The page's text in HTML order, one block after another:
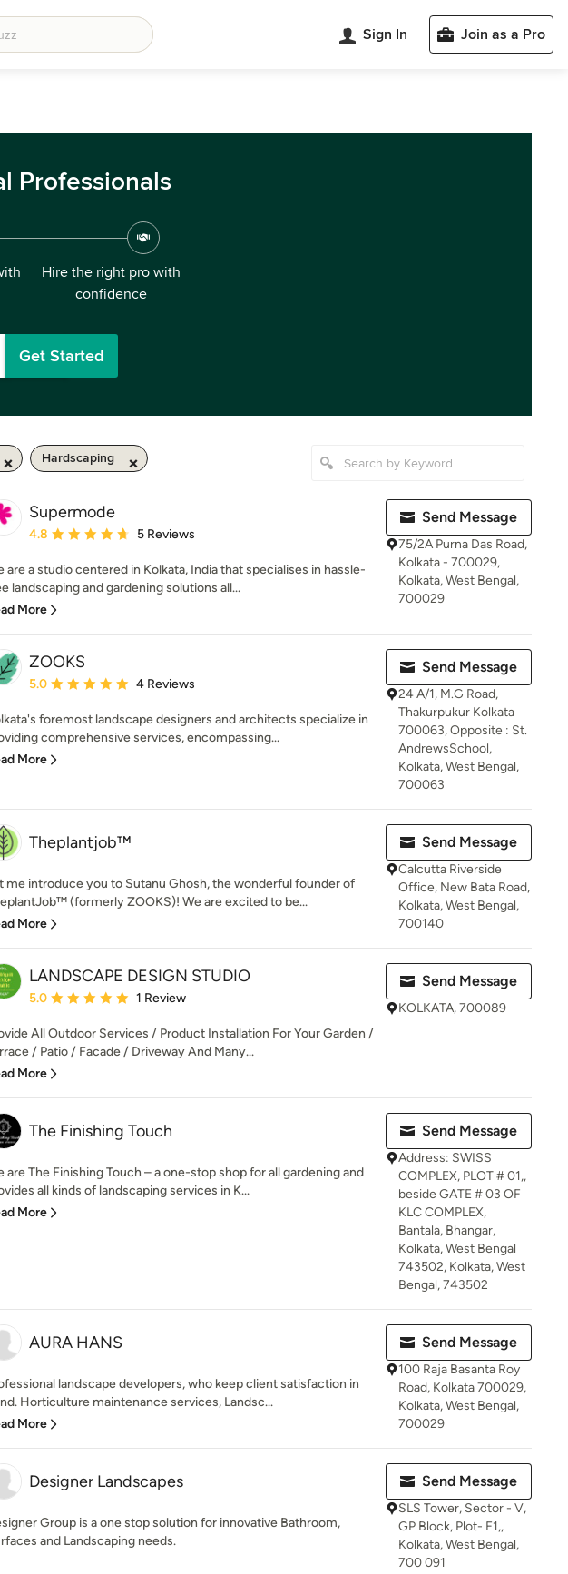
Sign In Join as a Pro
Professionals
Hire the right pro with
confidence
Get Started
Hardscaping
Supermode
Average rating: 4.8 out of 5 stars
4.8 5 Reviews
are a studio centered in Kolkata, India that specialises in hassle-
landscaping and gardening solutions all...
More
Send Message
75/2A Purna Das Road,
Kolkata - 700029,
Kolkata, West Bengal,
700029
ZOOKS
Average rating: 5 out of 5 stars
5.0 4 Reviews
foremost landscape designers and architects specialize in
comprehensive services, encompassing...
More
Send Message
24 A/1, M.G Road,
Thakurpukur Kolkata
700063, Opposite : St.
AndrewsSchool,
Kolkata, West Bengal,
700063
Theplantjob™
me introduce you to Sutanu Ghosh, the wonderful founder of
(formerly ZOOKS)! We are excited to be...
More
Send Message
Calcutta Riverside
Office, New Bata Road,
Kolkata, West Bengal,
700140
LANDSCAPE DESIGN STUDIO
Average rating: 5 out of 5 stars
5.0 1 Review
All Outdoor Services / Product Installation For Your Garden /
/ Patio / Facade / Driveway And Many...
More
Send Message
KOLKATA, 700089
The Finishing Touch
are The Finishing Touch – a one-stop shop for all gardening and
all kinds of landscaping services in K...
More
Send Message
Address: SWISS
COMPLEX, PLOT # 01,,
beside GATE # 03 OF
KLC COMPLEX,
Bantala, Bhangar,
Kolkata, West Bengal
743502, Kolkata, West
Bengal, 743502
AURA HANS
landscape developers, who keep client satisfaction in
Horticulture maintenance services, Landsc...
More
Send Message
100 Raja Basanta Roy
Road, Kolkata 700029,
Kolkata, West Bengal,
700029
Designer Landscapes
Group is a one stop solution for innovative Bathroom,
and Landscaping needs.
Send Message
SLS Tower, Sector - V,
GP Block, Plot- F1,,
Kolkata, West Bengal,
700 091